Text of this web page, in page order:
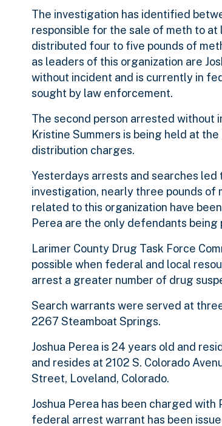
The investigation has identified
responsible for the sale of meth to
distributed four to five pounds of
as leaders of this organization are
without incident and is currently in
sought by law enforcement.
The second person arrested without
Kristine Summers is being held at
distribution charges.
Yesterdays arrests and searches led
investigation, nearly three pounds of
related to this organization have
Perea are the only defendants
Larimer County Drug Task Force
possible when federal and local
arrest a greater number of drug
Search warrants were served at
2267 Steamboat Springs.
Joshua Perea is 24 years old and
and resides at 2102 S. Colorado
Street, Loveland, Colorado.
Joshua Perea has been charged
federal arrest warrant has been